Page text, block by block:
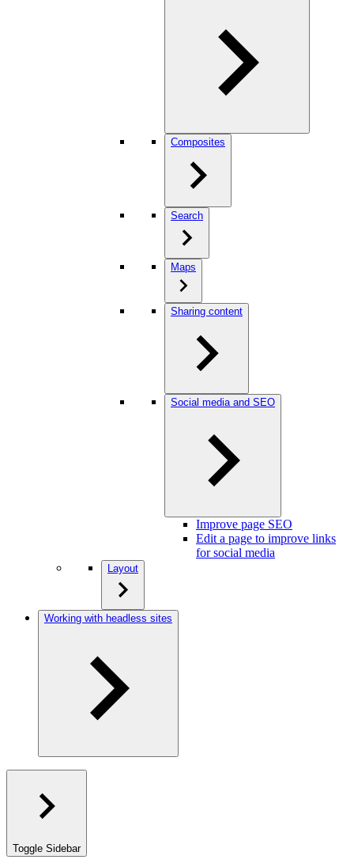
Composites
Search
Maps
Sharing content
Social media and SEO
Improve page SEO
Edit a page to improve links
for social media
Layout
Working with headless sites
Toggle Sidebar